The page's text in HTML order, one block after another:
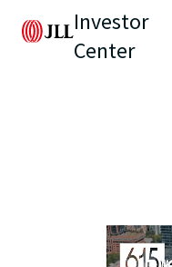
Investor
Center